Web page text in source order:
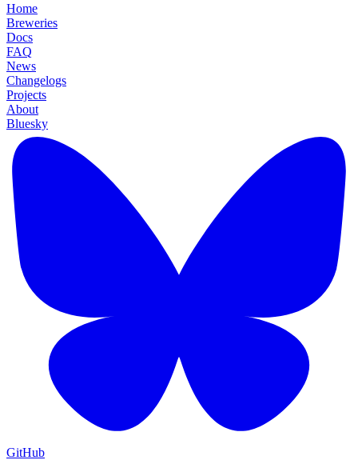
Home
Breweries
Docs
FAQ
News
Changelogs
Projects
About
Bluesky
GitHub